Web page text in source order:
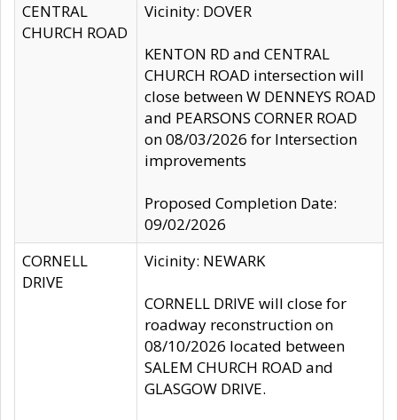
CENTRAL
CHURCH ROAD
Vicinity: DOVER
KENTON RD and CENTRAL
CHURCH ROAD intersection will
close between W DENNEYS ROAD
and PEARSONS CORNER ROAD
on 08/03/2026 for Intersection
improvements
Proposed Completion Date:
09/02/2026
CORNELL
DRIVE
Vicinity: NEWARK
CORNELL DRIVE will close for
roadway reconstruction on
08/10/2026 located between
SALEM CHURCH ROAD and
GLASGOW DRIVE.